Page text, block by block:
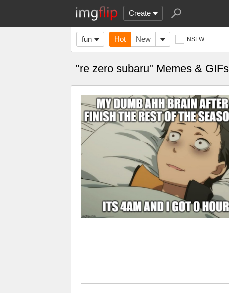
Create
fun Hot New NSFW
"re zero subaru" Memes & GIFs